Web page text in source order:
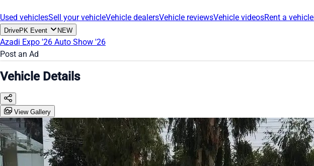
Used vehiclesSell your vehicleVehicle dealersVehicle reviewsVehicle videosRent a vehicle
DrivePK Event NEW
Azadi Expo '26 Auto Show '26
Post an Ad
Vehicle Details
View Gallery